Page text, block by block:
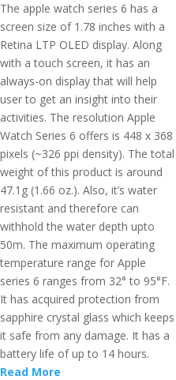
The apple watch series 6 has a
screen size of 1.78 inches with a
Retina LTP OLED display. Along
with a touch screen, it has an
always-on display that will help
user to get an insight into their
activities. The resolution Apple
Watch Series 6 offers is 448 x 368
pixels (~326 ppi density). The total
weight of this product is around
47.1g (1.66 oz.). Also, it’s water
resistant and therefore can
withhold the water depth upto
50m. The maximum operating
temperature range for Apple
series 6 ranges from 32° to 95°F.
It has acquired protection from
sapphire crystal glass which keeps
it safe from any damage. It has a
battery life of up to 14 hours.
Read More